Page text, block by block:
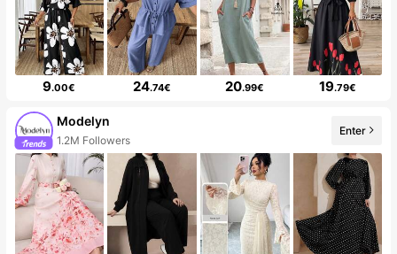
9.00€ 24.74€ 20.99€ 19.79€
Modelyn
1.2M Followers
Enter